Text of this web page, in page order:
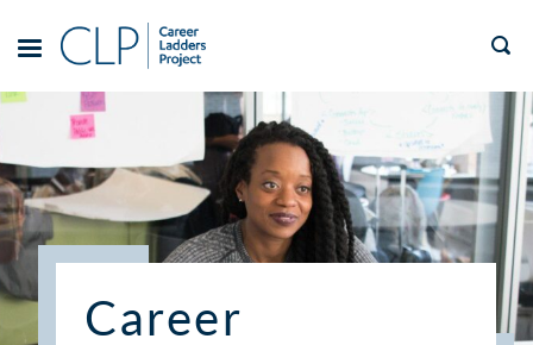
TOGGLE
MENU
Career